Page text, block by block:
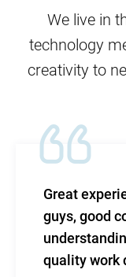
We live in
technology
creativity to
Great
guys, good
quality work